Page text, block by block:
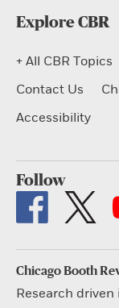
Explore CBR
+ All CBR Topics
Contact Us
Accessibility
Follow
Chicago Booth
Research